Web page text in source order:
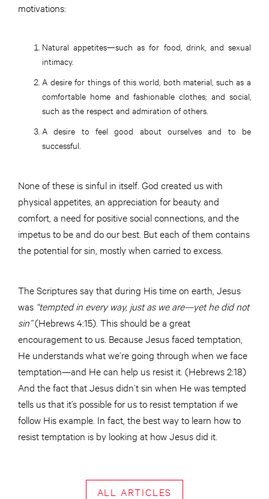
motivations:
Natural appetites—such as for food, drink, and sexual
intimacy.
A desire for things of this world, both material, such as a
comfortable home and fashionable clothes; and social,
such as the respect and admiration of others.
A desire to feel good about ourselves and to be
successful.
None of these is sinful in itself. God created us with
physical appetites, an appreciation for beauty and
comfort, a need for positive social connections, and the
impetus to be and do our best. But each of them contains
the potential for sin, mostly when carried to excess.
The Scriptures say that during His time on earth, Jesus
was “tempted in every way, just as we are—yet he did not
sin”(Hebrews 4:15). This should be a great
encouragement to us. Because Jesus faced temptation,
He understands what we’re going through when we face
temptation—and He can help us resist it. (Hebrews 2:18)
And the fact that Jesus didn’t sin when He was tempted
tells us that it’s possible for us to resist temptation if we
follow His example. In fact, the best way to learn how to
resist temptation is by looking at how Jesus did it.
ALL ARTICLES